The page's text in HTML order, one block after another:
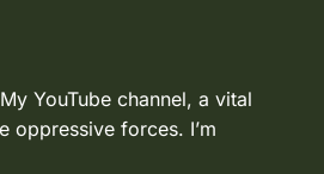
YouTube channel, a vital
oppressive forces. I’m